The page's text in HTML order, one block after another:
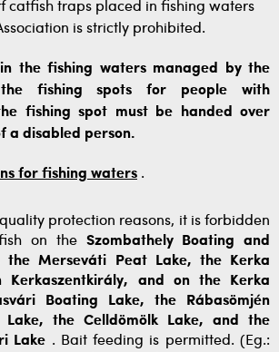
catfish traps placed in fishing waters
is strictly prohibited.
the fishing waters managed by the
fishing spots for people with
fishing spot must be handed over
a disabled person.
for fishing waters .
protection reasons, it is forbidden
on the Szombathely Boating and
the Merseváti Peat Lake, the Kerka
Kerkaszentkirály, and on the Kerka
Boating Lake, the Rábasömjén
Lake, the Celldömölk Lake, and the
Lake . Bait feeding is permitted. (Eg.: